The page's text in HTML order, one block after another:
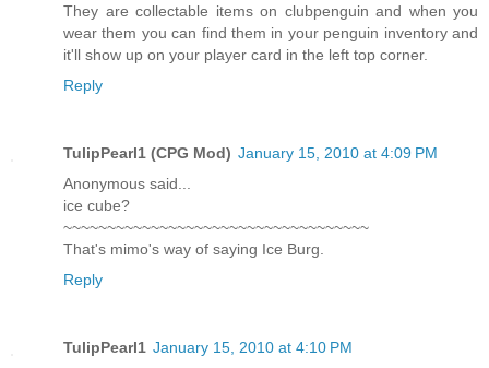
They are collectable items on clubpenguin and when you
wear them you can find them in your penguin inventory and
it'll show up on your player card in the left top corner.
Reply
TulipPearl1 (CPG Mod) January 15, 2010 at 4:09 PM
Anonymous said...
ice cube?
~~~~~~~~~~~~~~~~~~~~~~~~~~~~~~~~~~~
That's mimo's way of saying Ice Burg.
Reply
TulipPearl1 January 15, 2010 at 4:10 PM